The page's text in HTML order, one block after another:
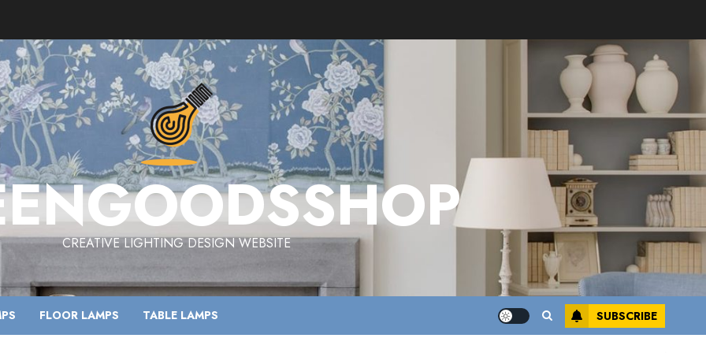
CREATIVE LIGHTING DESIGN WEBSITE
FLOOR LAMPS TABLE LAMPS SUBSCRIBE